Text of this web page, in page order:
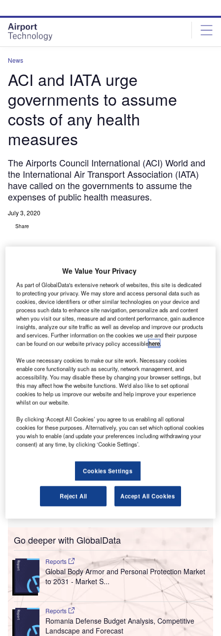
site
menu
page
content
News
ACI and IATA urge
governments to assume
costs of any health
measures
The Airports Council International (ACI) World and
the International Air Transport Association (IATA)
have called on the governments to assume the
expenses of public health measures.
July 3, 2020
Share
ACI World and IATA urge governments to bear costs related to public health
measures. Credit: Tasha Lutek.
International Air Transport Association (IATA) have
called on governments to assume the expenses of
public health measures.
The organisations noted that the aviation industry has just
Go deeper with GlobalData
Reports
Global Body Armor and Personal Protection Market
to 2031 - Market S...
Reports
Romania Defense Budget Analysis, Competitive
Landscape and Forecast
We Value Your Privacy
As part of GlobalData's extensive network of websites, this site is dedicated
to protecting your privacy. We may store and access personal data such as
cookies, device identifiers or other similar technologies on your device and
process such data to enhance site navigation, personalize ads and content
when you visit our sites, measure ad and content performance, gain audience
insights, analyze our site traffic as well as develop and improve our products
and services. Further information on the cookies we use and their purpose
can be found on our website privacy policy accessiblehere.
We use necessary cookies to make our site work. Necessary cookies
enable core functionality such as security, network management, and
accessibility. You may disable these by changing your browser settings, but
this may affect how the website functions. We'd also like to set optional
cookies to help us improve our website and help improve your experience
whilst on our website.
By clicking ‘Accept All Cookies’ you agree to us enabling all optional
cookies for these purposes. Alternatively, you can set which optional cookies
you wish to enable (and update your preferences including withdrawing your
consent) at any time, by clicking ‘Cookie Settings’.
Cookies Settings
Reject All Accept All Cookies